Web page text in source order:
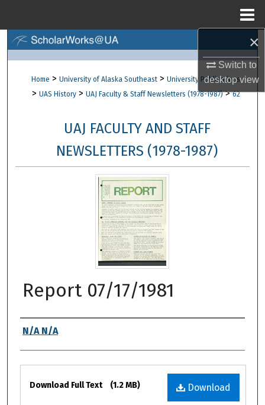
×
Switch to
desktopview
Browse Collections
My Account
About
Digital Commons Network™
Home > University of Alaska Southeast > University Publications
> UAS History > UAJ Faculty & Staff Newsletters (1978-1987) > 62
UAJ FACULTY AND STAFF
NEWSLETTERS (1978-1987)
Report 07/17/1981
Authors
N/A N/A
Files
Download
Download Full Text (1.2 MB)